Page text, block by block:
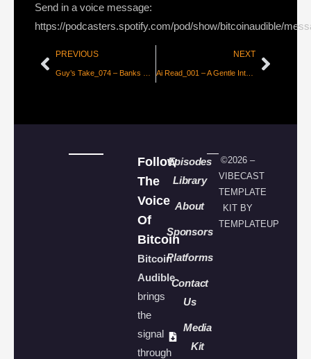
Send in a voice message:
https://podcasters.spotify.com/pod/show/bitcoinaudible/
PREVIOUS NEXT
Ai Read_001 – A Gentle Introduction to Large Language Models
Follow
The
Voice
Of
Bitcoin
Bitcoin
Audible
brings
the
signal
through
Episodes
Library
About
Sponsors
Platforms
Contact
Us
Media
Kit
©2026 –
VIBECAST
TEMPLATE
KIT BY
TEMPLATEUP